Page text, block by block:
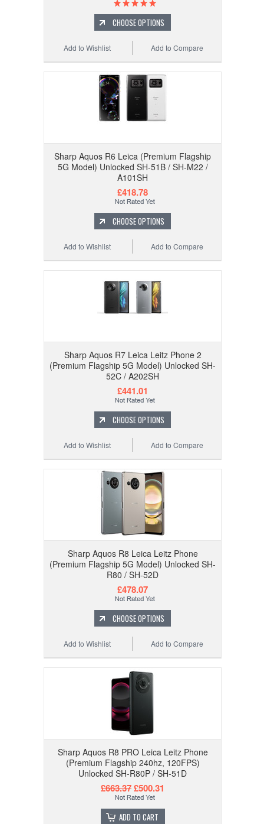
CHOOSE OPTIONS
Add to Compare
Add to Wishlist
Sharp Aquos R6 Leica (Premium Flagship
5G Model) Unlocked SH-51B / SH-M22 /
A101SH
£418.78
CHOOSE OPTIONS
Add to Compare
Add to Wishlist
Sharp Aquos R7 Leica Leitz Phone 2
(Premium Flagship 5G Model) Unlocked SH-
52C / A202SH
£441.01
CHOOSE OPTIONS
Add to Compare
Add to Wishlist
Sharp Aquos R8 Leica Leitz Phone
(Premium Flagship 5G Model) Unlocked SH-
R80 / SH-52D
£478.07
CHOOSE OPTIONS
Add to Compare
Add to Wishlist
Sharp Aquos R8 PRO Leica Leitz Phone
(Premium Flagship 240hz, 120FPS)
Unlocked SH-R80P / SH-51D
£663.37£500.31
ADD TO CART